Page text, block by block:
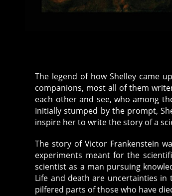
The legend of how Shelley came
companions, most all of them
each other and see, who among
Initially stumped by the prompt,
inspire her to write the story of a
The story of Victor Frankenstein
experiments meant for the
scientist as a man pursuing
Life and death are uncertainties
pilfered parts of those who have